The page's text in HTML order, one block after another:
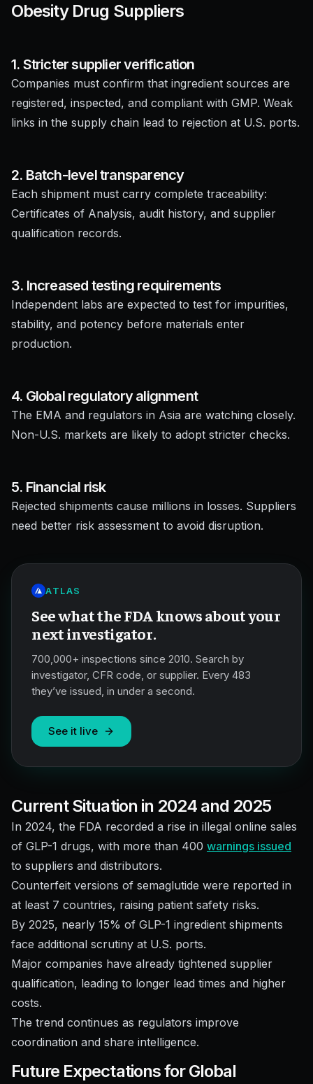
Obesity Drug Suppliers
1. Stricter supplier verification
Companies must confirm that ingredient sources are
registered, inspected, and compliant with GMP. Weak
links in the supply chain lead to rejection at U.S. ports.
2. Batch-level transparency
Each shipment must carry complete traceability:
Certificates of Analysis, audit history, and supplier
qualification records.
3. Increased testing requirements
Independent labs are expected to test for impurities,
stability, and potency before materials enter
production.
4. Global regulatory alignment
The EMA and regulators in Asia are watching closely.
Non-U.S. markets are likely to adopt stricter checks.
5. Financial risk
Rejected shipments cause millions in losses. Suppliers
need better risk assessment to avoid disruption.
ATLAS
See what the FDA knows about your
next investigator.
700,000+ inspections since 2010. Search by
investigator, CFR code, or supplier. Every 483
they’ve issued, in under a second.
See it live
Current Situation in 2024 and 2025
In 2024, the FDA recorded a rise in illegal online sales
of GLP-1 drugs, with more than 400 warnings issued
to suppliers and distributors.
Counterfeit versions of semaglutide were reported in
at least 7 countries, raising patient safety risks.
By 2025, nearly 15% of GLP-1 ingredient shipments
face additional scrutiny at U.S. ports.
Major companies have already tightened supplier
qualification, leading to longer lead times and higher
costs.
The trend continues as regulators improve
coordination and share intelligence.
Future Expectations for Global